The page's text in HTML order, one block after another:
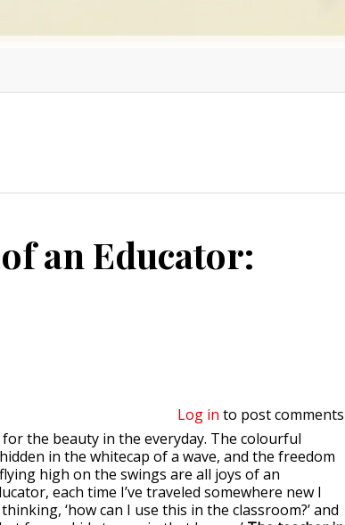
an Educator:
Log in to post comments
the beauty in the everyday. The colourful
in the whitecap of a wave, and the freedom
high on the swings are all joys of an
each time I’ve traveled somewhere new I
‘how can I use this in the classroom?’ and